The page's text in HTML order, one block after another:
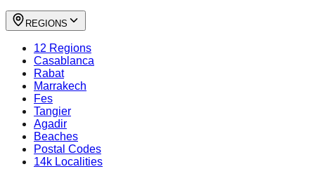
REGIONS
12 Regions
Casablanca
Rabat
Marrakech
Fes
Tangier
Agadir
Beaches
Postal Codes
14k Localities